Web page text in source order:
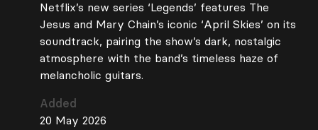
Netflix’s new series ‘Legends’ features The
Jesus and Mary Chain’s iconic ‘April Skies’ on its
soundtrack, pairing the show’s dark, nostalgic
atmosphere with the band’s timeless haze of
melancholic guitars.
Added
20 May 2026